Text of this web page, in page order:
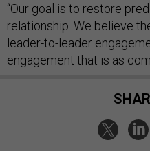
“Our goal is to restore
relationship. We believe
leader-to-leader
engagement that is as